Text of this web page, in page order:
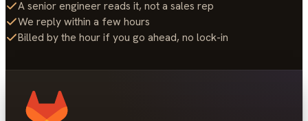
A senior engineer reads it, not a sales rep
We reply within a few hours
Billed by the hour if you go ahead, no lock-in